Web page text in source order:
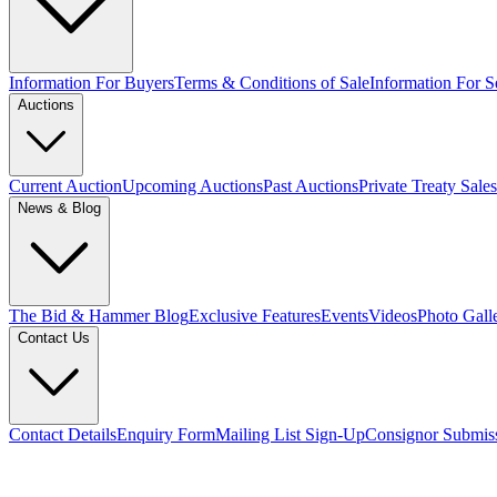
Information For BuyersTerms & Conditions of SaleInformation For
Auctions
Current AuctionUpcoming AuctionsPast AuctionsPrivate Treaty Sales
News & Blog
The Bid & Hammer BlogExclusive FeaturesEventsVideosPhoto
Contact Us
Contact DetailsEnquiry FormMailing List Sign-UpConsignor